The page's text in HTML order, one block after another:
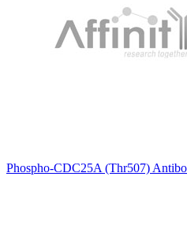
Phospho-CDC25A (Thr507)